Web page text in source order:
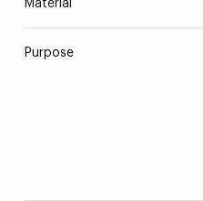
Material
Purpose